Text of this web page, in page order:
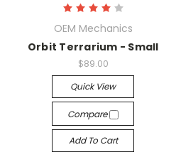
OEM Mechanics
Orbit Terrarium - Small
$89.00
Quick View
Compare
Add To Cart